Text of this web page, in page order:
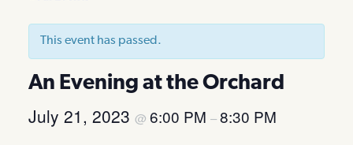
This event has passed.
An Evening at the Orchard
July 21, 2023 @ 6:00 PM –8:30 PM